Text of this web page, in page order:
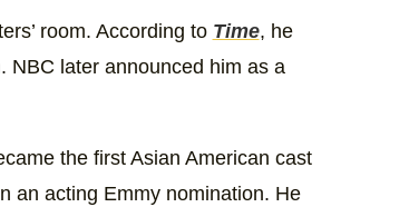
room. According to Time, he
NBC later announced him as a
the first Asian American cast
an acting Emmy nomination. He